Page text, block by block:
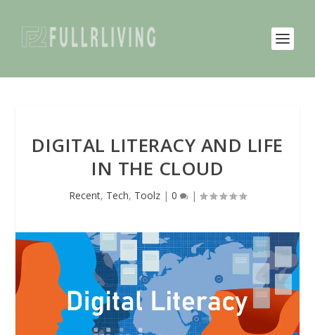
DIGITAL LITERACY AND LIFE
IN THE CLOUD
Recent, Tech, Toolz | 0 |